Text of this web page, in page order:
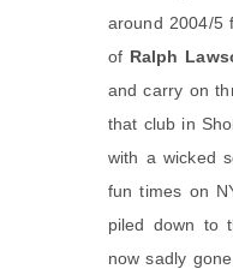
around 2004/5
of Ralph
and carry on
that club in
with a wicked
fun times on
piled down to
now sadly